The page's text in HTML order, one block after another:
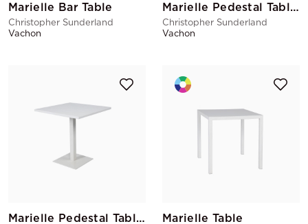
Marielle Bar Table
Christopher Sunderland
Vachon
Marielle Pedestal Table Black
Christopher Sunderland
Vachon
Marielle Pedestal Table White Marielle Table